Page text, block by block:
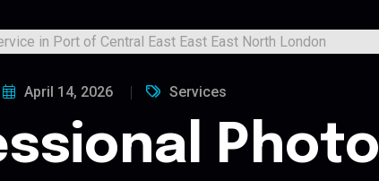
April 14, 2026 Services
Photo